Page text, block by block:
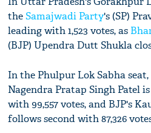
theSamajwadi Party's (SP)
leading with 1,523 votes, as
(BJP) Upendra Dutt Shukla
In the Phulpur Lok Sabha
Nagendra Pratap Singh Patel is
with 99,557 votes, and BJP's
follows second with 87,326